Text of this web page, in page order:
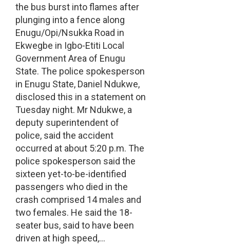
the bus burst into flames after
plunging into a fence along
Enugu/Opi/Nsukka Road in
Ekwegbe in Igbo-Etiti Local
Government Area of Enugu
State. The police spokesperson
in Enugu State, Daniel Ndukwe,
disclosed this in a statement on
Tuesday night. Mr Ndukwe, a
deputy superintendent of
police, said the accident
occurred at about 5:20 p.m. The
police spokesperson said the
sixteen yet-to-be-identified
passengers who died in the
crash comprised 14 males and
two females. He said the 18-
seater bus, said to have been
driven at high speed,…